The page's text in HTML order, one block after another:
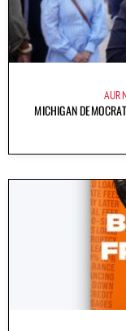
MICHIGAN